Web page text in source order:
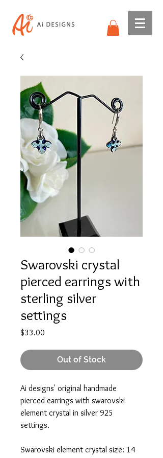
Swarovski crystal
pierced earrings with
sterling silver
settings
$33.00
Out of Stock
Ai designs' original handmade
pierced earrings with swarovski
element crystal in silver 925
settings.
Swarovski element crystal size: 14